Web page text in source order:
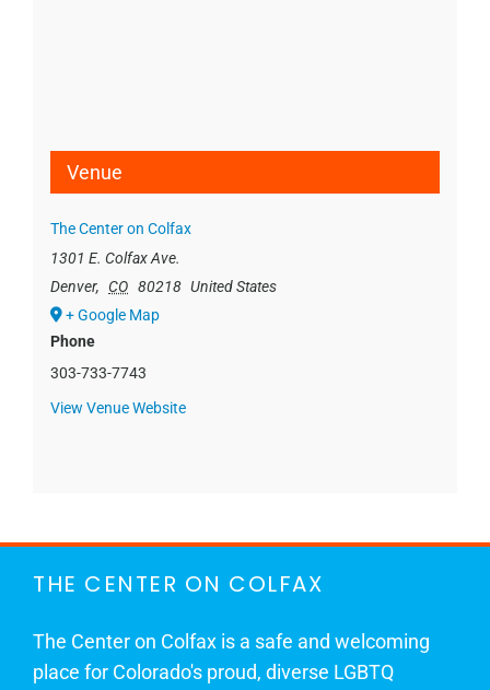
Venue
The Center on Colfax
1301 E. Colfax Ave.
Denver, CO 80218 United States
+ Google Map
Phone
303-733-7743
View Venue Website
THE CENTER ON COLFAX
The Center on Colfax is a safe and welcoming
place for Colorado's proud, diverse LGBTQ